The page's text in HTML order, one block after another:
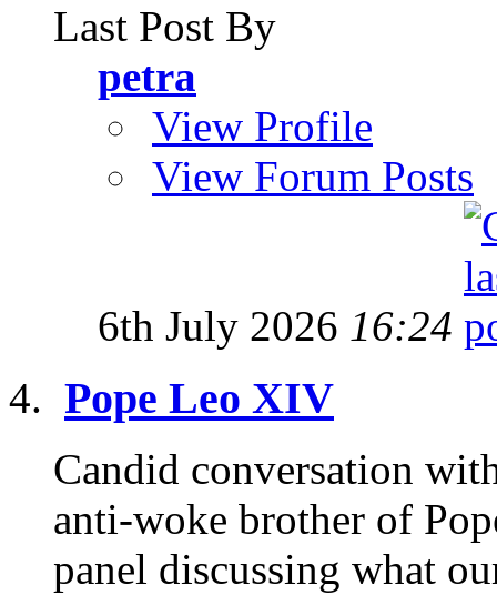
Last Post By
petra
View Profile
View Forum Posts
6th July 2026 16:24
Pope Leo XIV
Candid conversation
anti-woke brother of
panel discussing what